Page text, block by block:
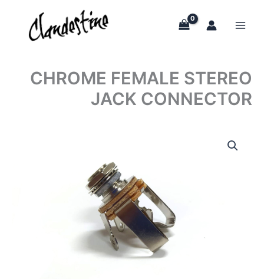
content
CHROME FEMALE STEREO
JACK CONNECTOR